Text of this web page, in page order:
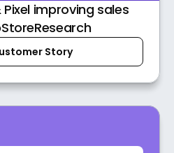
improving sales
Story